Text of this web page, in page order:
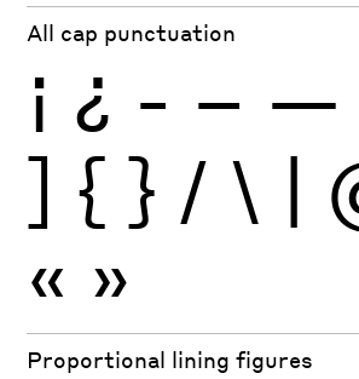
All cap punctuation
¡ ¿ - – —
] { } / \ |
« »
Proportional lining figures